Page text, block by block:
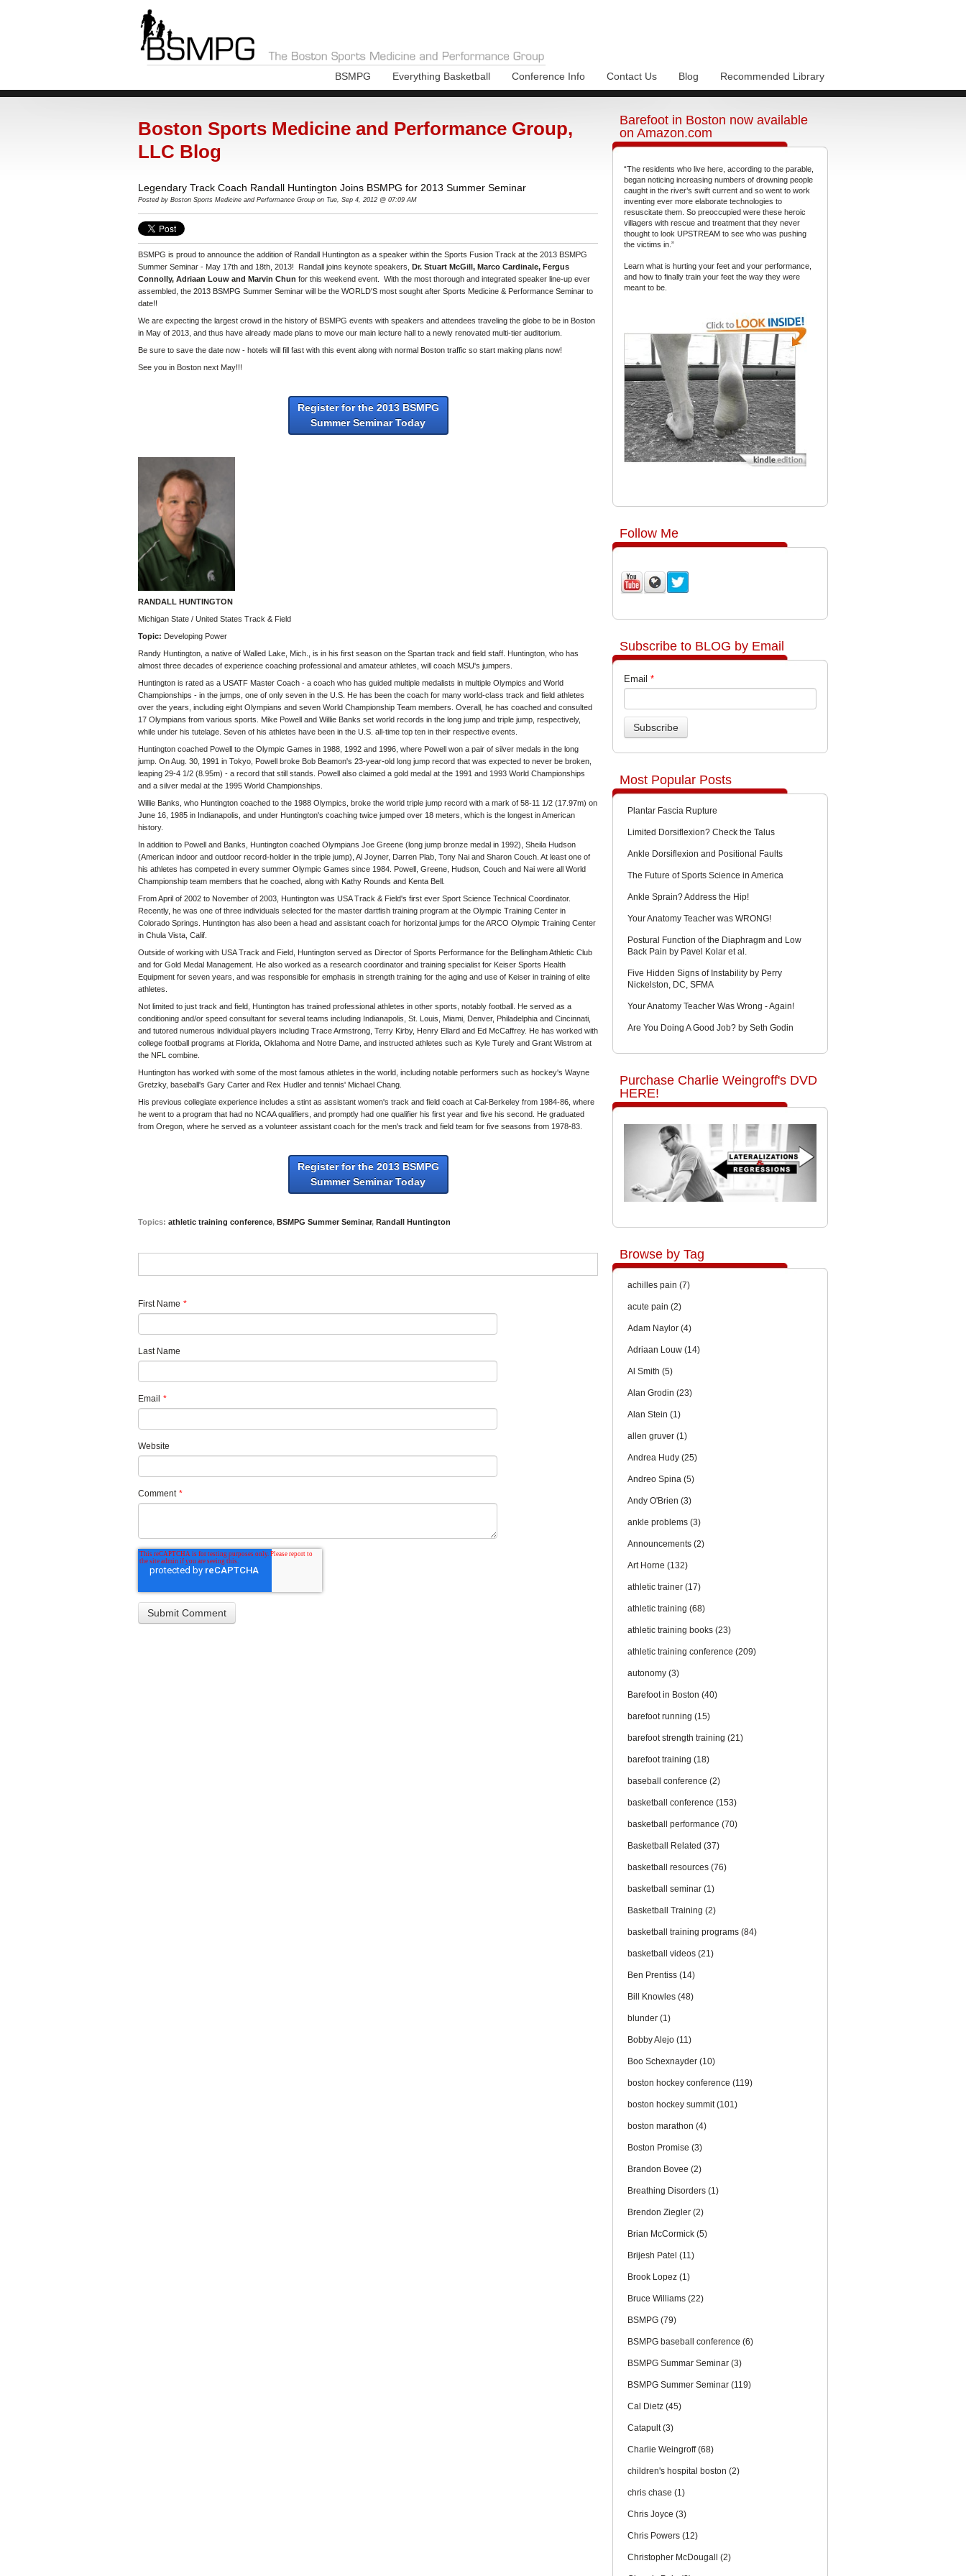
BSMPG Everything Basketball Conference Info Contact Us Blog Recommended Library
Boston Sports Medicine and Performance Group,
LLC Blog
Legendary Track Coach Randall Huntington Joins BSMPG for 2013 Summer Seminar
Posted by Boston Sports Medicine and Performance Group on Tue, Sep 4, 2012 @ 07:09 AM
BSMPG is proud to announce the addition of Randall Huntington as a speaker within the Sports Fusion Track at the 2013 BSMPG
Summer Seminar - May 17th and 18th, 2013! Randall joins keynote speakers, Dr. Stuart McGill, Marco Cardinale, Fergus
Connolly, Adriaan Louw and Marvin Chun for this weekend event. With the most thorough and integrated speaker line-up ever
assembled, the 2013 BSMPG Summer Seminar will be the WORLD'S most sought after Sports Medicine & Performance Seminar to
date!!
We are expecting the largest crowd in the history of BSMPG events with speakers and attendees traveling the globe to be in Boston
in May of 2013, and thus have already made plans to move our main lecture hall to a newly renovated multi-tier auditorium.
Be sure to save the date now - hotels will fill fast with this event along with normal Boston traffic so start making plans now!
See you in Boston next May!!!
Register for the 2013 BSMPG
Summer Seminar Today
RANDALL HUNTINGTON
Michigan State / United States Track & Field
Topic: Developing Power
Randy Huntington, a native of Walled Lake, Mich., is in his first season on the Spartan track and field staff. Huntington, who has
almost three decades of experience coaching professional and amateur athletes, will coach MSU's jumpers.
Huntington is rated as a USATF Master Coach - a coach who has guided multiple medalists in multiple Olympics and World
Championships - in the jumps, one of only seven in the U.S. He has been the coach for many world-class track and field athletes
over the years, including eight Olympians and seven World Championship Team members. Overall, he has coached and consulted
17 Olympians from various sports. Mike Powell and Willie Banks set world records in the long jump and triple jump, respectively,
while under his tutelage. Seven of his athletes have been in the U.S. all-time top ten in their respective events.
Huntington coached Powell to the Olympic Games in 1988, 1992 and 1996, where Powell won a pair of silver medals in the long
jump. On Aug. 30, 1991 in Tokyo, Powell broke Bob Beamon's 23-year-old long jump record that was expected to never be broken,
leaping 29-4 1/2 (8.95m) - a record that still stands. Powell also claimed a gold medal at the 1991 and 1993 World Championships
and a silver medal at the 1995 World Championships.
Willie Banks, who Huntington coached to the 1988 Olympics, broke the world triple jump record with a mark of 58-11 1/2 (17.97m) on
June 16, 1985 in Indianapolis, and under Huntington's coaching twice jumped over 18 meters, which is the longest in American
history.
In addition to Powell and Banks, Huntington coached Olympians Joe Greene (long jump bronze medal in 1992), Sheila Hudson
(American indoor and outdoor record-holder in the triple jump), Al Joyner, Darren Plab, Tony Nai and Sharon Couch. At least one of
his athletes has competed in every summer Olympic Games since 1984. Powell, Greene, Hudson, Couch and Nai were all World
Championship team members that he coached, along with Kathy Rounds and Kenta Bell.
From April of 2002 to November of 2003, Huntington was USA Track & Field's first ever Sport Science Technical Coordinator.
Recently, he was one of three individuals selected for the master dartfish training program at the Olympic Training Center in
Colorado Springs. Huntington has also been a head and assistant coach for horizontal jumps for the ARCO Olympic Training Center
in Chula Vista, Calif.
Outside of working with USA Track and Field, Huntington served as Director of Sports Performance for the Bellingham Athletic Club
and for Gold Medal Management. He also worked as a research coordinator and training specialist for Keiser Sports Health
Equipment for seven years, and was responsible for emphasis in strength training for the aging and use of Keiser in training of elite
athletes.
Not limited to just track and field, Huntington has trained professional athletes in other sports, notably football. He served as a
conditioning and/or speed consultant for several teams including Indianapolis, St. Louis, Miami, Denver, Philadelphia and Cincinnati,
and tutored numerous individual players including Trace Armstrong, Terry Kirby, Henry Ellard and Ed McCaffrey. He has worked with
college football programs at Florida, Oklahoma and Notre Dame, and instructed athletes such as Kyle Turely and Grant Wistrom at
the NFL combine.
Huntington has worked with some of the most famous athletes in the world, including notable performers such as hockey's Wayne
Gretzky, baseball's Gary Carter and Rex Hudler and tennis' Michael Chang.
His previous collegiate experience includes a stint as assistant women's track and field coach at Cal-Berkeley from 1984-86, where
he went to a program that had no NCAA qualifiers, and promptly had one qualifier his first year and five his second. He graduated
from Oregon, where he served as a volunteer assistant coach for the men's track and field team for five seasons from 1978-83.
Register for the 2013 BSMPG
Summer Seminar Today
Topics: athletic training conference, BSMPG Summer Seminar, Randall Huntington
First Name *
Last Name
Email *
Website
Comment *
Barefoot in Boston now available
on Amazon.com
“The residents who live here, according to the parable,
began noticing increasing numbers of drowning people
caught in the river’s swift current and so went to work
inventing ever more elaborate technologies to
resuscitate them. So preoccupied were these heroic
villagers with rescue and treatment that they never
thought to look UPSTREAM to see who was pushing
the victims in.”
Learn what is hurting your feet and your performance,
and how to finally train your feet the way they were
meant to be.
Follow Me
Subscribe to BLOG by Email
Email *
Most Popular Posts
Plantar Fascia Rupture
Limited Dorsiflexion? Check the Talus
Ankle Dorsiflexion and Positional Faults
The Future of Sports Science in America
Ankle Sprain? Address the Hip!
Your Anatomy Teacher was WRONG!
Postural Function of the Diaphragm and Low
Back Pain by Pavel Kolar et al.
Five Hidden Signs of Instability by Perry
Nickelston, DC, SFMA
Your Anatomy Teacher Was Wrong - Again!
Are You Doing A Good Job? by Seth Godin
Purchase Charlie Weingroff's DVD
HERE!
Browse by Tag
achilles pain(7)
acute pain(2)
Adam Naylor(4)
Adriaan Louw(14)
Al Smith(5)
Alan Grodin(23)
Alan Stein(1)
allen gruver(1)
Andrea Hudy(25)
Andreo Spina(5)
Andy O'Brien(3)
ankle problems(3)
Announcements(2)
Art Horne(132)
athletic trainer(17)
athletic training(68)
athletic training books(23)
athletic training conference(209)
autonomy(3)
Barefoot in Boston(40)
barefoot running(15)
barefoot strength training(21)
barefoot training(18)
baseball conference(2)
basketball conference(153)
basketball performance(70)
Basketball Related(37)
basketball resources(76)
basketball seminar(1)
Basketball Training(2)
basketball training programs(84)
basketball videos(21)
Ben Prentiss(14)
Bill Knowles(48)
blunder(1)
Bobby Alejo(11)
Boo Schexnayder(10)
boston hockey conference(119)
boston hockey summit(101)
boston marathon(4)
Boston Promise(3)
Brandon Bovee(2)
Breathing Disorders(1)
Brendon Ziegler(2)
Brian McCormick(5)
Brijesh Patel(11)
Brook Lopez(1)
Bruce Williams(22)
BSMPG(79)
BSMPG baseball conference(6)
BSMPG Summar Seminar(3)
BSMPG Summer Seminar(119)
Cal Dietz(45)
Catapult(3)
Charlie Weingroff(68)
children's hospital boston(2)
chris chase(1)
Chris Joyce(3)
Chris Powers(12)
Christopher McDougall(2)